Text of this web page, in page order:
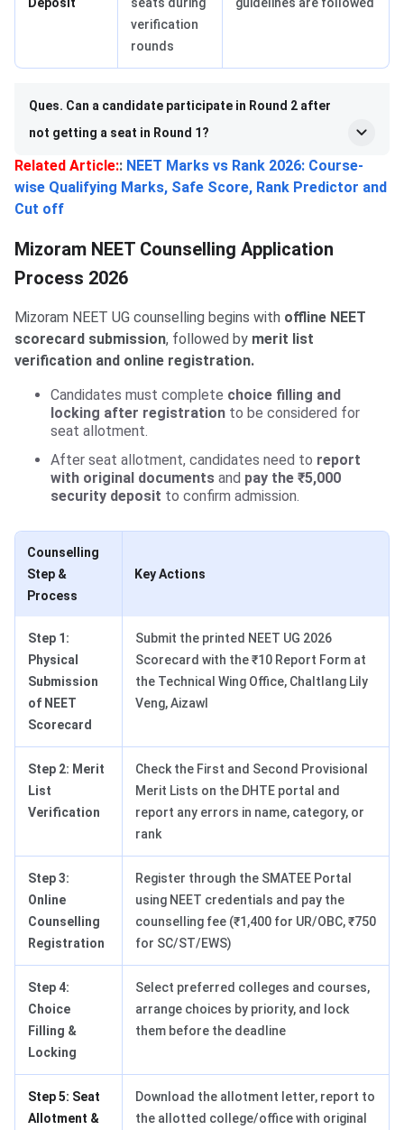
verification
rounds
Ques. Can a candidate participate in Round 2 after
not getting a seat in Round 1?
Related Article:: NEET Marks vs Rank 2026: Course-
wise Qualifying Marks, Safe Score, Rank Predictor and
Cut off
Mizoram NEET Counselling Application
Process 2026
Mizoram NEET UG counselling begins with offline NEET
scorecard submission, followed by merit list
verification and online registration.
Candidates must complete choice filling and
locking after registration to be considered for
seat allotment.
After seat allotment, candidates need to report
with original documents and pay the ₹5,000
security deposit to confirm admission.
Counselling
Step &
Process
Key Actions
Step 1:
Physical
Submission
of NEET
Scorecard
Submit the printed NEET UG 2026
Scorecard with the ₹10 Report Form at
the Technical Wing Office, Chaltlang Lily
Veng, Aizawl
Step 2: Merit
List
Verification
Check the First and Second Provisional
Merit Lists on the DHTE portal and
report any errors in name, category, or
rank
Step 3:
Online
Counselling
Registration
Register through the SMATEE Portal
using NEET credentials and pay the
counselling fee (₹1,400 for UR/OBC, ₹750
for SC/ST/EWS)
Step 4:
Choice
Filling &
Locking
Select preferred colleges and courses,
arrange choices by priority, and lock
them before the deadline
Step 5: Seat
Allotment &
Download the allotment letter, report to
the allotted college/office with original